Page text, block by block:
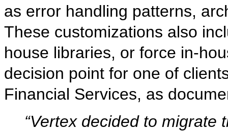
as error handling patterns,
These customizations also
house libraries, or force in-
decision point for one of
Financial Services, as
“Vertex decided to migrate